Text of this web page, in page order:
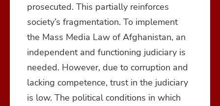
prosecuted. This partially reinforces
society’s fragmentation. To implement
the Mass Media Law of Afghanistan, an
independent and functioning judiciary is
needed. However, due to corruption and
lacking competence, trust in the judiciary
is low. The political conditions in which